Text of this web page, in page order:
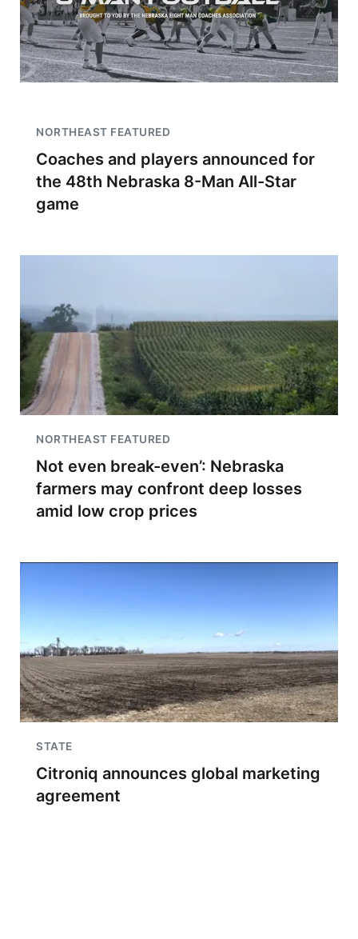
NORTHEAST FEATURED
Coaches and players announced for
the 48th Nebraska 8-Man All-Star
game
NORTHEAST FEATURED
Not even break-even’: Nebraska
farmers may confront deep losses
amid low crop prices
STATE
Citroniq announces global marketing
agreement